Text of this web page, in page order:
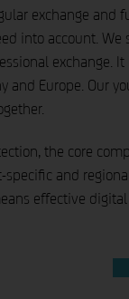
exchange and
into account.
exchange.
Europe. Our
the core
specific and
effective